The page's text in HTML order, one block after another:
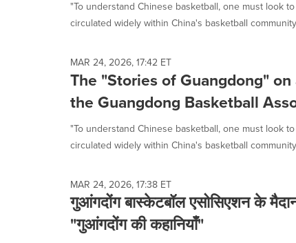
"To understand Chinese basketball, one must look
circulated widely within China's basketball
MAR 24, 2026, 17:42 ET
The "Stories of Guangdong"
the Guangdong Basketball
"To understand Chinese basketball, one must look
circulated widely within China's basketball
MAR 24, 2026, 17:38 ET
गुआंगदोंग बास्केटबॉल एसोसिएशन के
"गुआंगदोंग की कहानियाँ"